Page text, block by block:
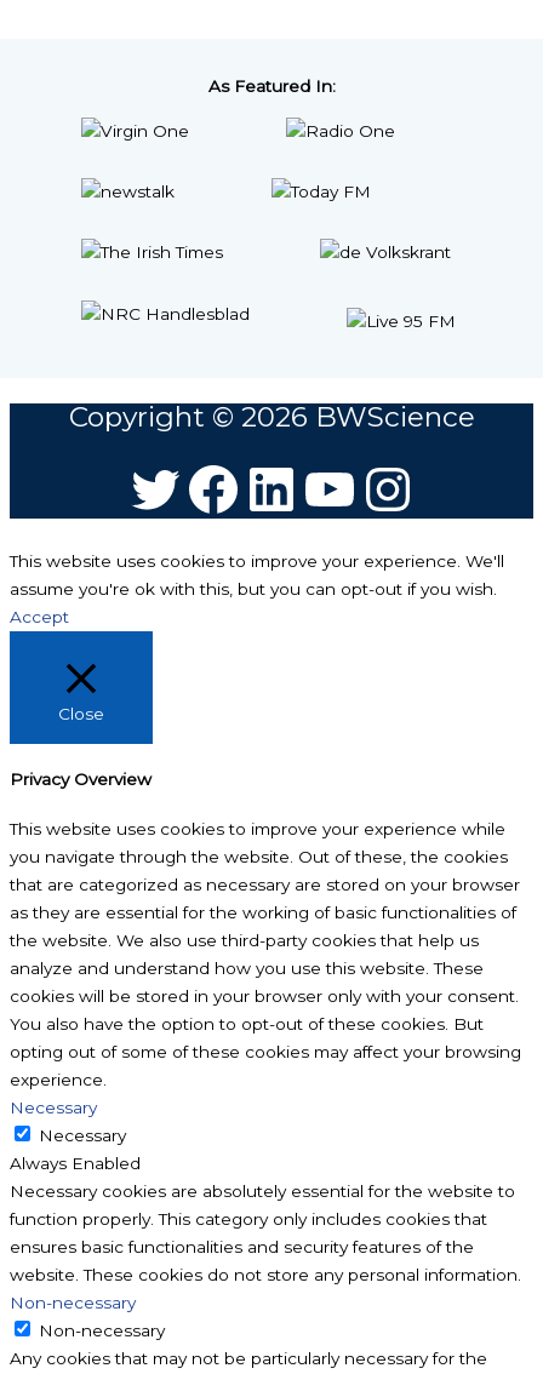
As Featured In:
Copyright © 2026 BWScience
TwitterFacebookLinkedIn
YouTubeInstagram
This website uses cookies to improve your experience. We'll
assume you're ok with this, but you can opt-out if you wish.
Accept
Close
Privacy Overview
This website uses cookies to improve your experience while
you navigate through the website. Out of these, the cookies
that are categorized as necessary are stored on your browser
as they are essential for the working of basic functionalities of
the website. We also use third-party cookies that help us
analyze and understand how you use this website. These
cookies will be stored in your browser only with your consent.
You also have the option to opt-out of these cookies. But
opting out of some of these cookies may affect your browsing
experience.
Necessary
Necessary
Always Enabled
Necessary cookies are absolutely essential for the website to
function properly. This category only includes cookies that
ensures basic functionalities and security features of the
website. These cookies do not store any personal information.
Non-necessary
Non-necessary
Any cookies that may not be particularly necessary for the